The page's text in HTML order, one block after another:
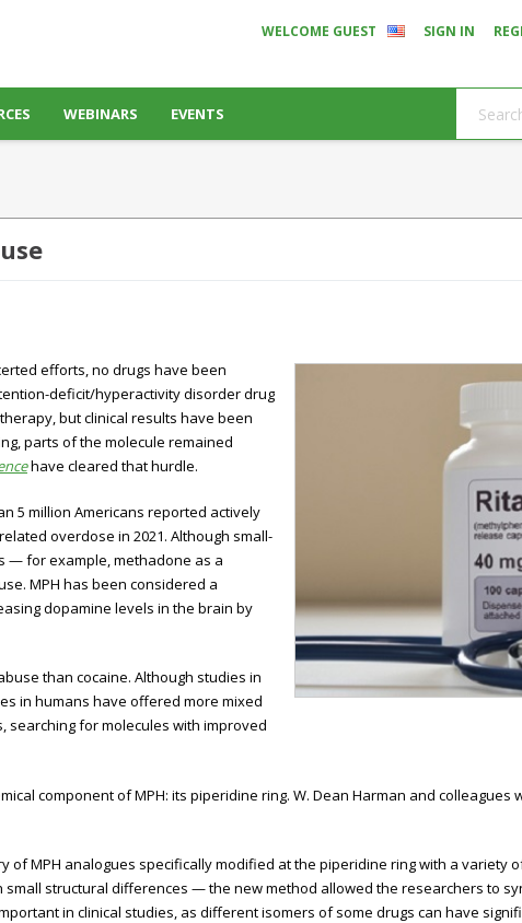
WELCOME GUEST SIGN IN
WEBINARS EVENTS
efforts, no drugs have been
deficit/hyperactivity disorder drug
but clinical results have been
parts of the molecule remained
have cleared that hurdle.
5 million Americans reported actively
overdose in 2021. Although small-
— for example, methadone as a
MPH has been considered a
dopamine levels in the brain by
than cocaine. Although studies in
in humans have offered more mixed
searching for molecules with improved
component of MPH: its piperidine ring. W. Dean Harman and colleagues
MPH analogues specifically modified at the piperidine ring with a variety
structural differences — the new method allowed the researchers to
in clinical studies, as different isomers of some drugs can have